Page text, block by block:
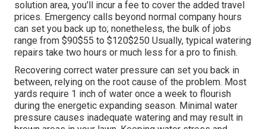
Keep an eye on your system's water pressure. Adjust
your lawn sprinkler controller based on the season and
weather conditions.
This entails draining the system and shutting off the
water supply before the very first frost. When changing
parts in your lawn sprinkler system, opt for top notch
components that are made to last.
Irrigation Maintenance Monterey Park, CA